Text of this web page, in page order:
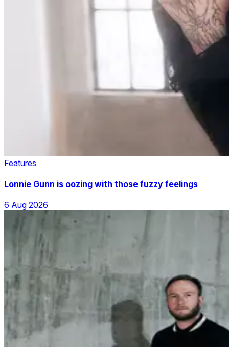
Features
Lonnie Gunn is oozing with those fuzzy feelings
6 Aug 2026